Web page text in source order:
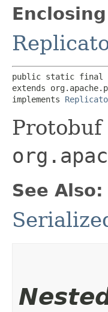
public static final
extends
implements
Protobuf
See Also: